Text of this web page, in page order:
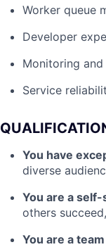
Worker queue
Developer
Monitoring
Service
You have
diverse
You are a
others
You are a